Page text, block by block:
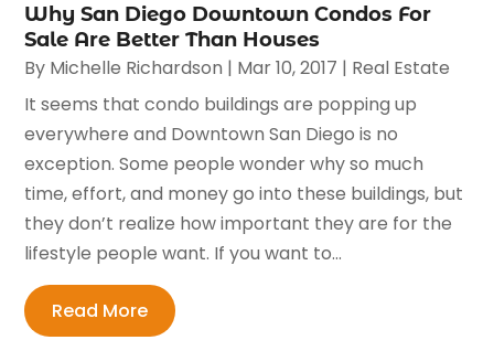
Why San Diego Downtown Condos For
Sale Are Better Than Houses
By Michelle Richardson | Mar 10, 2017 | Real Estate
It seems that condo buildings are popping up
everywhere and Downtown San Diego is no
exception. Some people wonder why so much
time, effort, and money go into these buildings, but
they don’t realize how important they are for the
lifestyle people want. If you want to...
Read More